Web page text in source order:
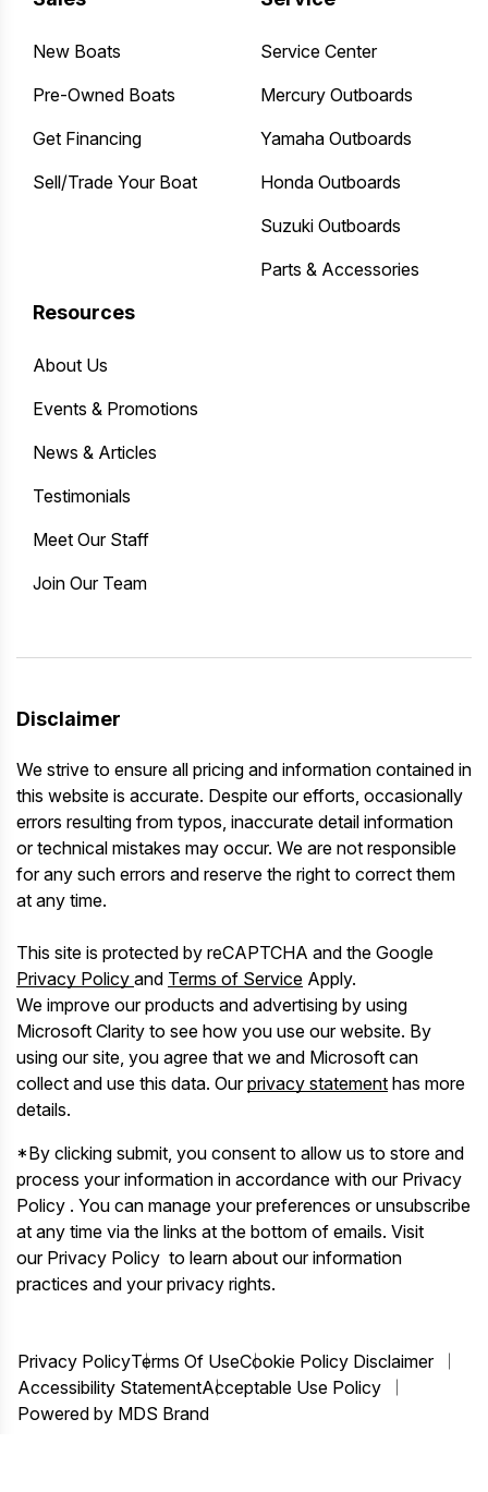
New Boats
Pre-Owned Boats
Get Financing
Sell/Trade Your Boat
Service Center
Mercury Outboards
Yamaha Outboards
Honda Outboards
Suzuki Outboards
Parts & Accessories
Resources
About Us
Events & Promotions
News & Articles
Testimonials
Meet Our Staff
Join Our Team
Disclaimer
We strive to ensure all pricing and information contained in
this website is accurate. Despite our efforts, occasionally
errors resulting from typos, inaccurate detail information
or technical mistakes may occur. We are not responsible
for any such errors and reserve the right to correct them
at any time.
This site is protected by reCAPTCHA and the Google
Privacy Policy and Terms of Service Apply.
We improve our products and advertising by using
Microsoft Clarity to see how you use our website. By
using our site, you agree that we and Microsoft can
collect and use this data. Ourprivacy statement has more
details.
*By clicking submit, you consent to allow us to store and
process your information in accordance with our Privacy
Policy . You can manage your preferences or unsubscribe
at any time via the links at the bottom of emails. Visit
our Privacy Policy to learn about our information
practices and your privacy rights.
Privacy PolicyTerms Of UseCookie Policy Disclaimer
Accessibility StatementAcceptable Use Policy
Powered by MDS Brand